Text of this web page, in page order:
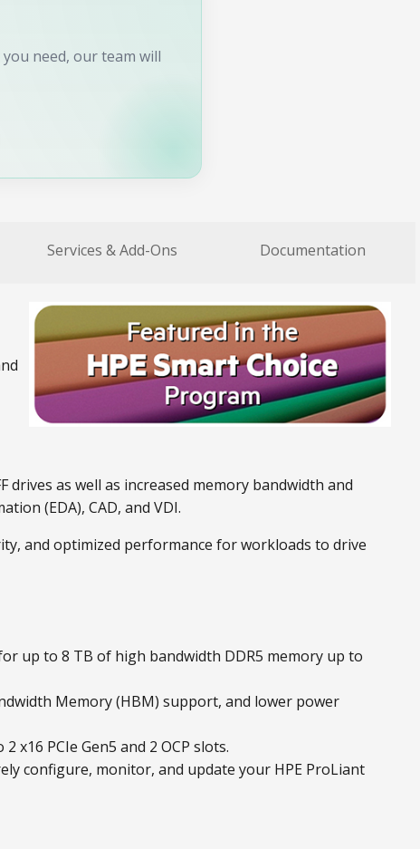
need, our team will
Services & Add-Ons Documentation
drives as well as increased memory bandwidth and
(EDA), CAD, and VDI.
and optimized performance for workloads to drive
up to 8 TB of high bandwidth DDR5 memory up to
Memory (HBM) support, and lower power
PCIe Gen5 and 2 OCP slots.
configure, monitor, and update your HPE ProLiant